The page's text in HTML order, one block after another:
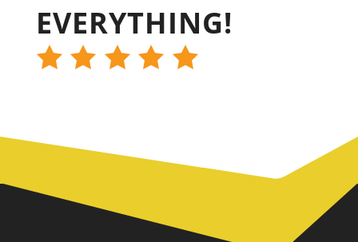
EVERYTHING!